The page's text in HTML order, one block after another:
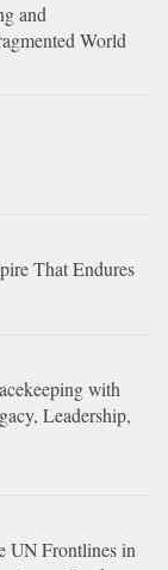
and
World
That Endures
with
Leadership,
UN Frontlines in